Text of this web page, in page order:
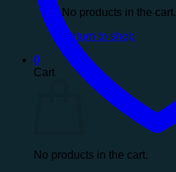
No products in the cart.
Return to shop
0
Cart
No products in the cart.